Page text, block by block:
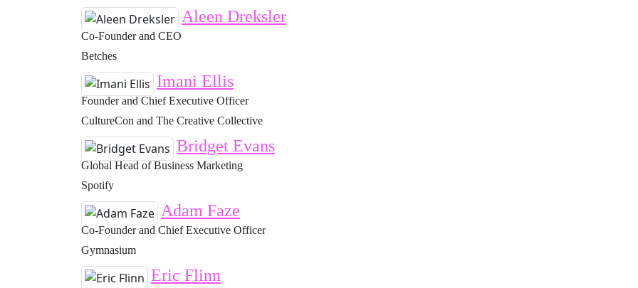
Aleen Dreksler
Co-Founder and CEO
Betches
Imani Ellis
Founder and Chief Executive Officer
CultureCon and The Creative Collective
Bridget Evans
Global Head of Business Marketing
Spotify
Adam Faze
Co-Founder and Chief Executive Officer
Gymnasium
Eric Flinn